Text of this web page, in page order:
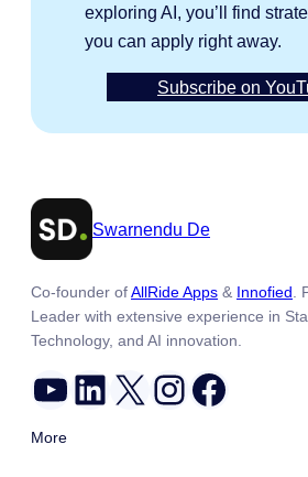
exploring AI, you’ll find
you can apply right away.
Subscribe on
Swarnendu De
Co-founder ofAllRide Apps & Innofied
Leader with extensive experience in
Technology, and AI innovation.
YouTube LinkedIn X Instagram Facebook
More